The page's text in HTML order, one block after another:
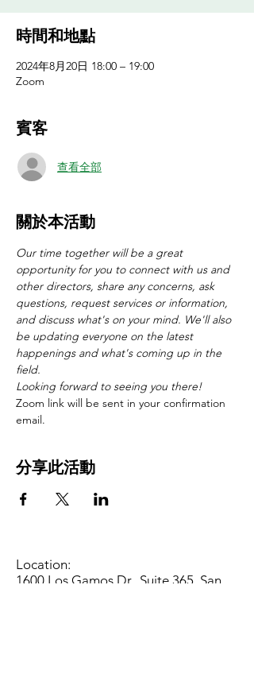
時間和地點
2024年8月20日 18:00 – 19:00
Zoom
賓客
查看全部
關於本活動
Our time together will be a great
opportunity for you to connect with us and
other directors, share any concerns, ask
questions, request services or information,
and discuss what's on your mind. We'll also
be updating everyone on the latest
happenings and what's coming up in the
field.
Looking forward to seeing you there!
Zoom link will be sent in your confirmation
email.
分享此活動
Location:
1600 Los Gamos Dr., Suite 365, San